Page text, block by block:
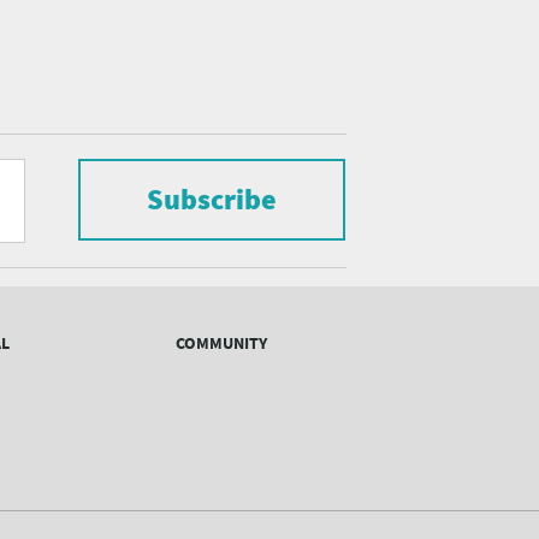
Subscribe
COMMUNITY